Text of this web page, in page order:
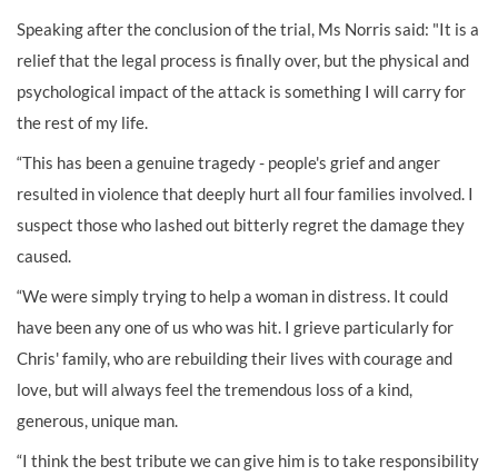
Speaking after the conclusion of the trial, Ms Norris said: "It is a
relief that the legal process is finally over, but the physical and
psychological impact of the attack is something I will carry for
the rest of my life.
“This has been a genuine tragedy - people's grief and anger
resulted in violence that deeply hurt all four families involved. I
suspect those who lashed out bitterly regret the damage they
caused.
“We were simply trying to help a woman in distress. It could
have been any one of us who was hit. I grieve particularly for
Chris' family, who are rebuilding their lives with courage and
love, but will always feel the tremendous loss of a kind,
generous, unique man.
“I think the best tribute we can give him is to take responsibility